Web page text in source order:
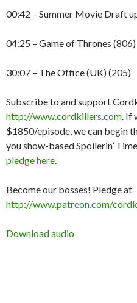
00:42 – Summer Movie Draft
04:25 – Game of Thrones (806)
30:07 – The Office (UK) (205)
Subscribe to and support
http://www.cordkillers.com. If
$1850/episode, we can begin
you show-based Spoilerin’
pledge here.
Become our bosses! Pledge at
http://www.patreon.com/
Download audio